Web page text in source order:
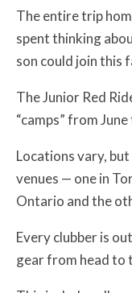
The entire trip
spent thinking
son could join this
The Junior Red
“camps” from
Locations vary,
venues — one in
Ontario and the
Every clubber is
gear from head to